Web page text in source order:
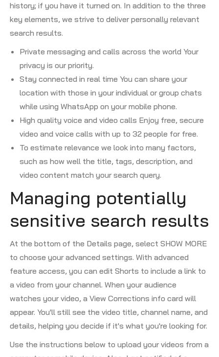
history; if you have it turned on. In addition to the three
key elements, we strive to deliver personally relevant
search results.
Private messaging and calls across the world Your
privacy is our priority.
Stay connected in real time You can share your
location with those in your individual or group chats
while using WhatsApp on your mobile phone.
High quality voice and video calls Enjoy free, secure
video and voice calls with up to 32 people for free.
To estimate relevance we look into many factors,
such as how well the title, tags, description, and
video content match your search query.
Managing potentially
sensitive search results
At the bottom of the Details page, select SHOW MORE
to choose your advanced settings. With advanced
feature access, you can edit Shorts to include a link to
a video from your channel. When your audience
watches your video, a View Corrections info card will
appear. You'll still see the video title, channel name, and
details, helping you decide if it's what you're looking for.
Use the instructions below to upload your videos from a